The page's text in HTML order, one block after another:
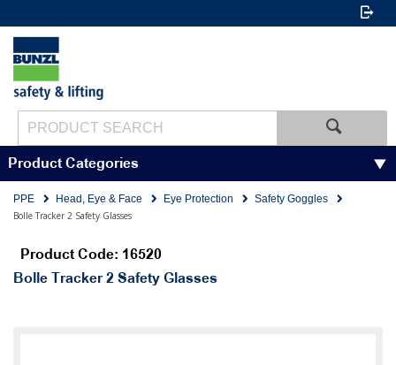
Product Categories
PPE Head, Eye & Face Eye Protection
Safety Goggles
Bolle Tracker 2 Safety Glasses
Product Code: 16520
Bolle Tracker 2 Safety Glasses